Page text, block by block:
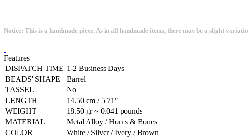
Notice: This is a handmade piece. As in all handmade items, there may be a slight
Features
DISPATCH TIME 1-2 Business Days
BEADS' SHAPE
Barrel
TASSEL
No
LENGTH
14.50 cm / 5.71"
WEIGHT
18.50 gr ~ 0.041 pounds
MATERIAL
Metal Alloy / Horns & Bones
COLOR
White / Silver / Ivory / Brown